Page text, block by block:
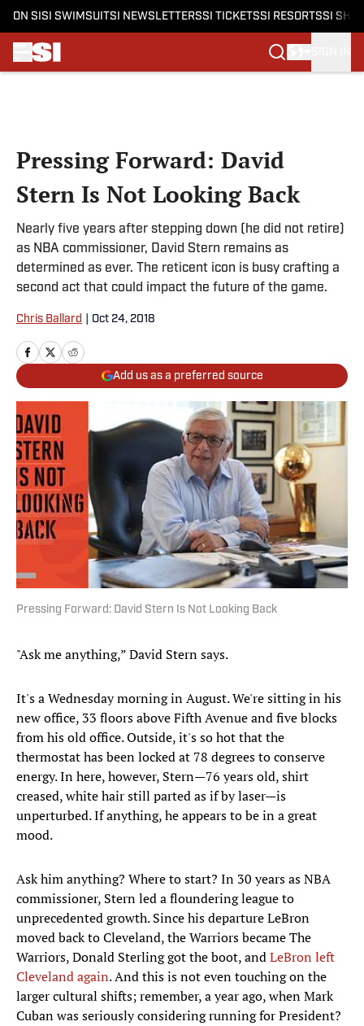
ON SI SI SWIMSUITSI NEWSLETTERSSI TICKETSSI RESORTSSI
Pressing Forward: David
Stern Is Not Looking Back
Nearly five years after stepping down (he did not retire)
as NBA commissioner, David Stern remains as
determined as ever. The reticent icon is busy crafting a
second act that could impact the future of the game.
Chris Ballard Oct 24, 2018
Add us as a preferred source
Pressing Forward: David Stern Is Not Looking Back
"Ask me anything,” David Stern says.
It's a Wednesday morning in August. We're sitting in his
new office, 33 floors above Fifth Avenue and five blocks
from his old office. Outside, it's so hot that the
thermostat has been locked at 78 degrees to conserve
energy. In here, however, Stern—76 years old, shirt
creased, white hair still parted as if by laser—is
unperturbed. If anything, he appears to be in a great
mood.
Ask him anything? Where to start? In 30 years as NBA
commissioner, Stern led a floundering league to
unprecedented growth. Since his departure LeBron
moved back to Cleveland, the Warriors became The
Warriors, Donald Sterling got the boot, andLeBron left
Cleveland again. And this is not even touching on the
larger cultural shifts; remember, a year ago, when Mark
Cuban was seriously considering running for President?